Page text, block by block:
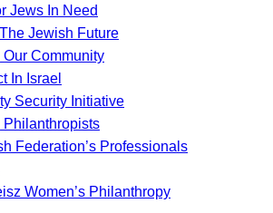
Jews In Need
Jewish Future
Our Community
In Israel
Security Initiative
Philanthropists
Federation’s Professionals
Women’s Philanthropy